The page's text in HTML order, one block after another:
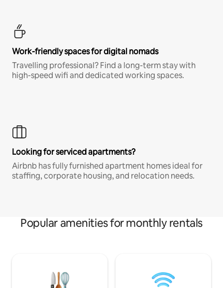
Work-friendly spaces for digital nomads
Travelling professional? Find a long-term stay with
high-speed wifi and dedicated working spaces.
Looking for serviced apartments?
Airbnb has fully furnished apartment homes ideal for
staffing, corporate housing, and relocation needs.
Popular amenities for monthly rentals